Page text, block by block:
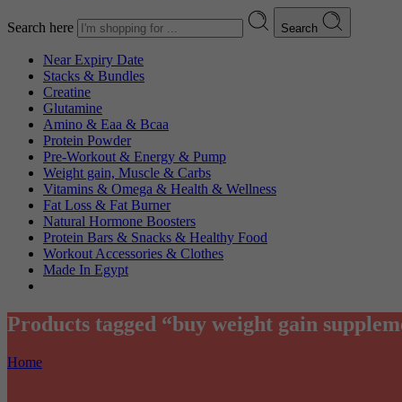
Search here Search
Near Expiry Date
Stacks & Bundles
Creatine
Glutamine
Amino & Eaa & Bcaa
Protein Powder
‏Pre-Workout & Energy & Pump
Weight gain, Muscle & Carbs
Vitamins & Omega & Health & Wellness
Fat Loss & Fat Burner
Natural Hormone Boosters
Protein Bars & Snacks & Healthy Food
Workout Accessories & Clothes
Made In Egypt
Products tagged “buy weight gain
Home